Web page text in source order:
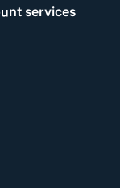
services